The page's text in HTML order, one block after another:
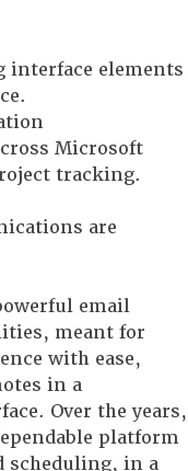
elements
Microsoft
tracking.
are
email
meant for
with ease,
in a
Over the years,
platform
scheduling, in a